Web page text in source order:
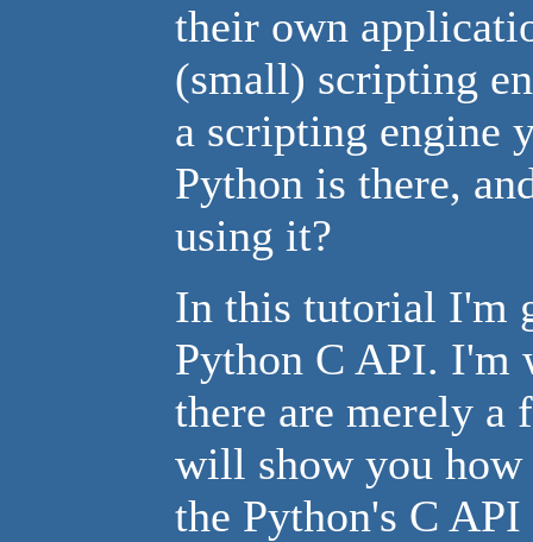
their own
(small) scripting
a scripting engine
Python is there,
using it?
In this tutorial I'm
Python C API. I'm
there are merely a
will show you how
the Python's C